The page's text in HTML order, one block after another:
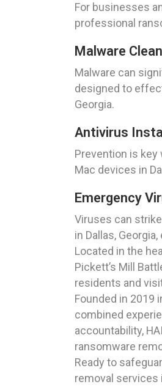
For businesses
professional
Malware
Malware can
designed to
Georgia.
Antivirus
Prevention is
Mac devices in
Emergency
Viruses can
in Dallas,
Located in the
Pickett’s Mill
residents and
Founded in 2019
combined
accountability,
ransomware
Ready to
removal services